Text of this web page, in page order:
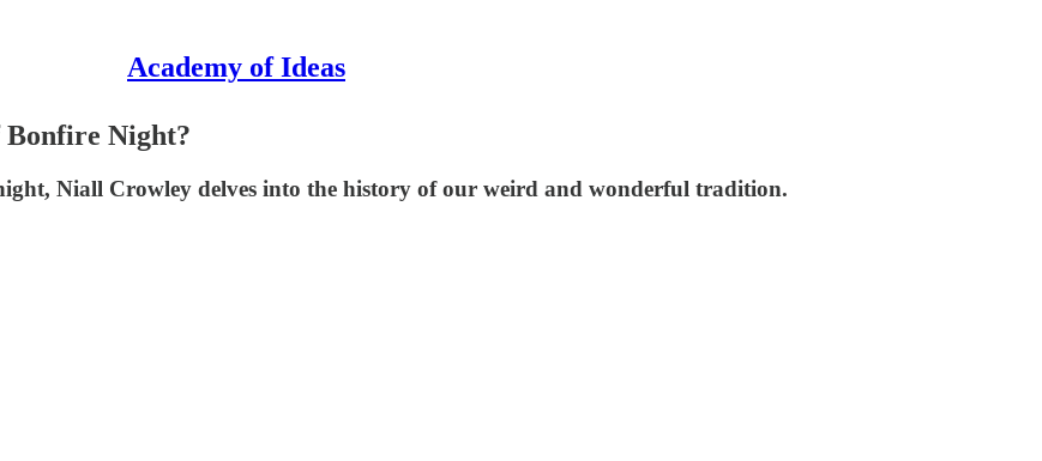
Academy of Ideas
Bonfire Night?
Niall Crowley delves into the history of our weird and wonderful tradition.